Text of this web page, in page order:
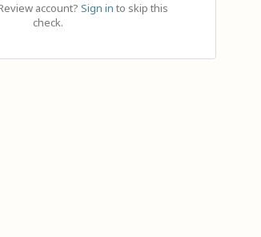
account? Sign in to skip this
check.